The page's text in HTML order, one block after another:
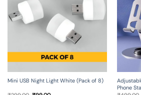
Mini USB Night Light White (Pack of 8)
Phone